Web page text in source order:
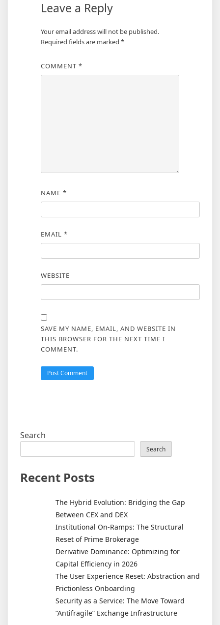
Leave a Reply
Your email address will not be published.
Required fields are marked *
COMMENT *
NAME *
EMAIL *
WEBSITE
SAVE MY NAME, EMAIL, AND WEBSITE IN
THIS BROWSER FOR THE NEXT TIME I
COMMENT.
Search
Search
Recent Posts
The Hybrid Evolution: Bridging the Gap
Between CEX and DEX
Institutional On-Ramps: The Structural
Reset of Prime Brokerage
Derivative Dominance: Optimizing for
Capital Efficiency in 2026
The User Experience Reset: Abstraction and
Frictionless Onboarding
Security as a Service: The Move Toward
“Antifragile” Exchange Infrastructure